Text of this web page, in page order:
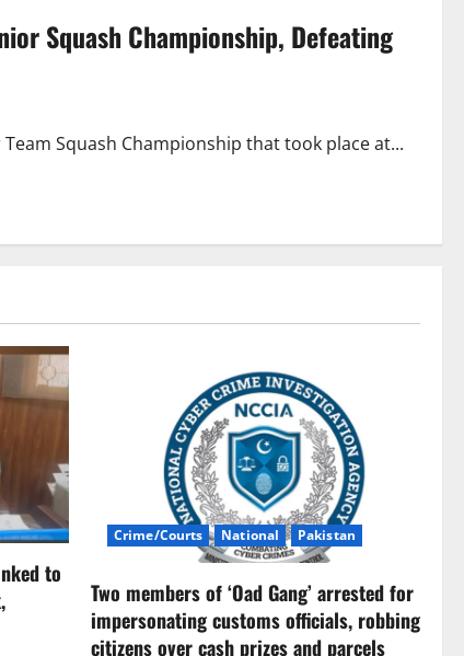
Squash Championship, Defeating
Squash Championship that took place at...
to
Crime/Courts National Pakistan
Two members of ‘Oad Gang’ arrested for
impersonating customs officials, robbing
citizens over cash prizes and parcels